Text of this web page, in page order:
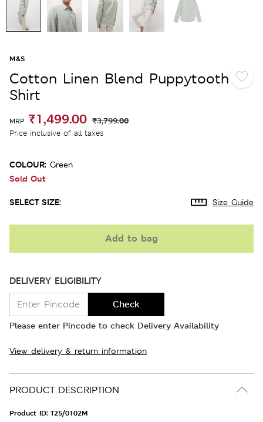
M&S
Cotton Linen Blend Puppytooth
Shirt
MRP ₹1,499.00 ₹3,799.00
Price inclusive of all taxes
COLOUR: Green
Sold Out
SELECT SIZE: Size Guide
Add to bag
DELIVERY ELIGIBILITY
Check
Please enter Pincode to check Delivery Availability
View delivery & return information
PRODUCT DESCRIPTION
Product ID: T25/0102M